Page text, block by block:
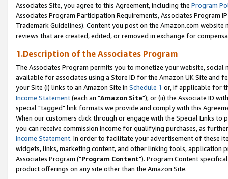
Associates Site, you agree to this Agreement, including the Program
Associates Program Participation Requirements, Associates Program
Trademark Guidelines). Content you post on the Amazon.com
reviews that are created, edited, or removed in exchange for
1.Description of the Associates Program
The Associates Program permits you to monetize your website,
available for associates using a Store ID for the Amazon UK Site and
your Site (i) links to an Amazon Site in Schedule 1 or, if applicable for
Income Statement(each an "Amazon Site"); or (ii) the Associate ID
special "tagged" link formats we provide and comply with this
When our customers click through or engage with the Special Links
you can receive commission income for qualifying purchases, as
Income Statement. In order to facilitate your advertisement of these
widgets, links, marketing content, and other linking tools, application
Associates Program ("Program Content"). Program Content
product offerings on any site other than the Amazon Site.